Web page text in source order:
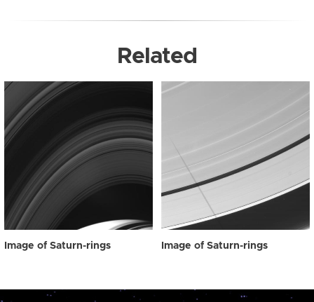
Related
Image of Saturn-rings Image of Saturn-rings